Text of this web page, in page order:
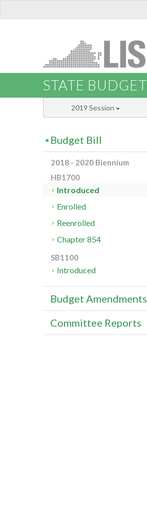
STATE BUDGET
2019 Session
Budget Bill
2018 - 2020 Biennium
HB1700
Introduced
Enrolled
Reenrolled
Chapter 854
SB1100
Introduced
Budget Amendments
Committee Reports